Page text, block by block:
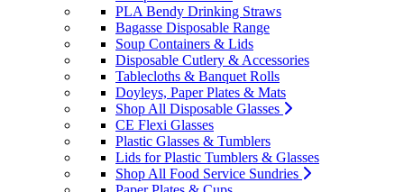
PLA Bendy Drinking Straws
Bagasse Disposable Range
Soup Containers & Lids
Disposable Cutlery & Accessories
Tablecloths & Banquet Rolls
Doyleys, Paper Plates & Mats
Shop All Disposable Glasses
CE Flexi Glasses
Plastic Glasses & Tumblers
Lids for Plastic Tumblers & Glasses
Shop All Food Service Sundries